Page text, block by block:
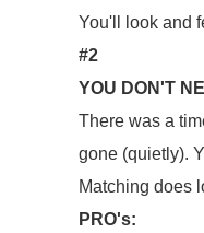
You'll look and
#2
YOU DON'T
There was a
gone (quietly).
Matching does
PRO's: